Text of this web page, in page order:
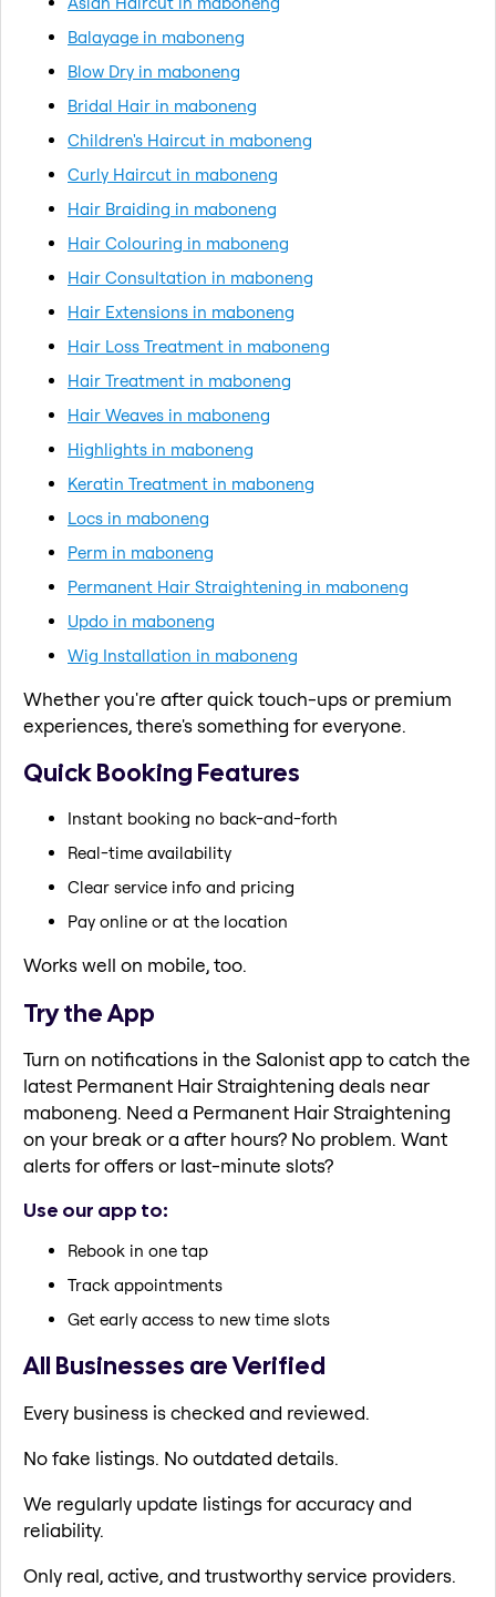
Balayage in maboneng
Blow Dry in maboneng
Bridal Hair in maboneng
Children's Haircut in maboneng
Curly Haircut in maboneng
Hair Braiding in maboneng
Hair Colouring in maboneng
Hair Consultation in maboneng
Hair Extensions in maboneng
Hair Loss Treatment in maboneng
Hair Treatment in maboneng
Hair Weaves in maboneng
Highlights in maboneng
Keratin Treatment in maboneng
Locs in maboneng
Perm in maboneng
Permanent Hair Straightening in maboneng
Updo in maboneng
Wig Installation in maboneng
Whether you're after quick touch-ups or premium
experiences, there's something for everyone.
Quick Booking Features
Instant booking no back-and-forth
Real-time availability
Clear service info and pricing
Pay online or at the location
Works well on mobile, too.
Try the App
Turn on notifications in the Salonist app to catch the
latest Permanent Hair Straightening deals near
maboneng. Need a Permanent Hair Straightening
on your break or a after hours? No problem. Want
alerts for offers or last-minute slots?
Use our app to:
Rebook in one tap
Track appointments
Get early access to new time slots
All Businesses are Verified
Every business is checked and reviewed.
No fake listings. No outdated details.
We regularly update listings for accuracy and
reliability.
Only real, active, and trustworthy service providers.